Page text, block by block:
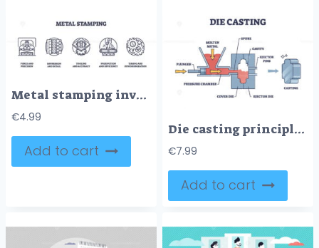
Metal stamping involves precision, detail, and efficiency. Key objects, press, gears, tooling. Outline icons set.
€4.99
Add to cart
Die casting principle with molten steel or aluminum formation outline diagram
€7.99
Add to cart